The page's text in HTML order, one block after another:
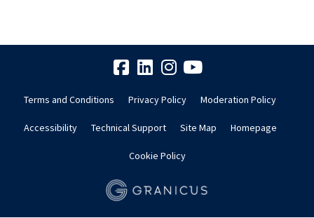
Terms and Conditions Privacy Policy Moderation Policy
Accessibility Technical Support Site Map Homepage
Cookie Policy